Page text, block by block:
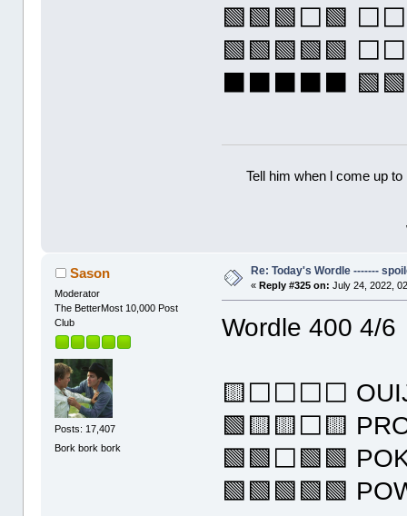
🟩🟩🟩⬜🟩
🟩🟩🟩🟩🟩
⬛⬛⬛⬛⬛
Tell him when l come up
Sason
Moderator
The BetterMost 10,000 Post
Club
Posts: 17,407
Bork bork bork
Re: Today's Wordle -------
«Reply #325 on: July 24, 2022,
Wordle 400 4/6
🟨⬜⬜⬜⬜
🟩🟨🟨⬜🟨
🟩🟩⬜🟩🟩
🟩🟩🟩🟩🟩